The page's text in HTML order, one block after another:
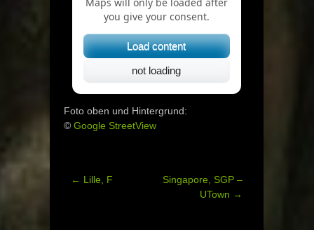
you give your consent.
Load content
not loading
Foto oben und Hintergrund:
© Google StreetView
Post
← Lille, F
Singapore, SGP –
UTown →